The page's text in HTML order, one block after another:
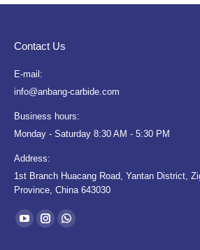
Contact Us
E-mail:
info@anbang-carbide.com
Business hours:
Monday - Saturday 8:30 AM - 5:30 PM
Address:
1st Branch Huacang Road, Yantan District,
Province, China 643030
Find us on:
YouTubeInstagramWhatsapp